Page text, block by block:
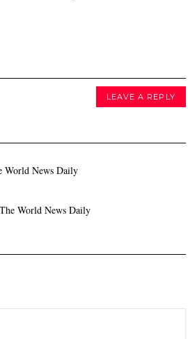
LEAVE A REPLY
World News Daily
World News Daily